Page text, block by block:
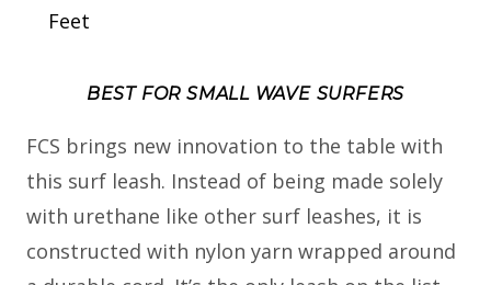
Feet
BEST FOR SMALL WAVE SURFERS
FCS brings new innovation to the table with
this surf leash. Instead of being made solely
with urethane like other surf leashes, it is
constructed with nylon yarn wrapped around